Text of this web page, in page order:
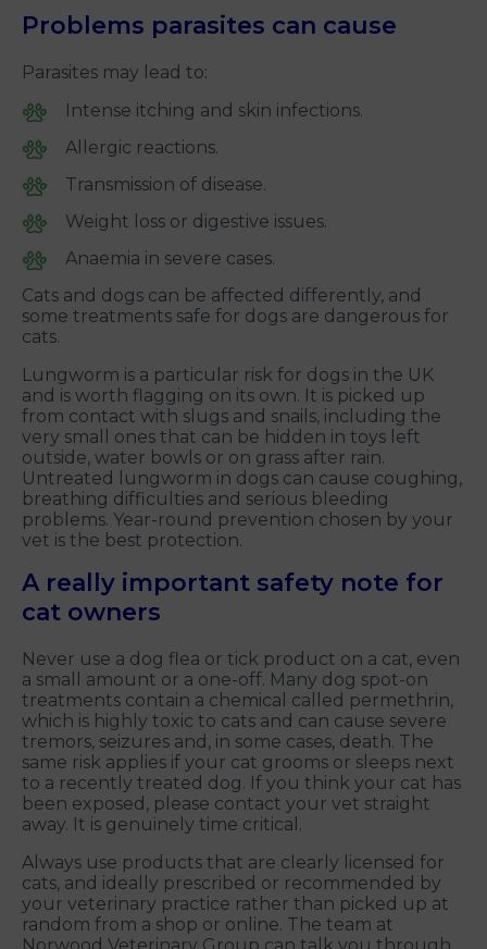
Problems parasites can cause
Parasites may lead to:
Intense itching and skin infections.
Allergic reactions.
Transmission of disease.
Weight loss or digestive issues.
Anaemia in severe cases.
Cats and dogs can be affected differently, and
some treatments safe for dogs are dangerous for
cats.
Lungworm is a particular risk for dogs in the UK
and is worth flagging on its own. It is picked up
from contact with slugs and snails, including the
very small ones that can be hidden in toys left
outside, water bowls or on grass after rain.
Untreated lungworm in dogs can cause coughing,
breathing difficulties and serious bleeding
problems. Year-round prevention chosen by your
vet is the best protection.
A really important safety note for
cat owners
Never use a dog flea or tick product on a cat, even
a small amount or a one-off. Many dog spot-on
treatments contain a chemical called permethrin,
which is highly toxic to cats and can cause severe
tremors, seizures and, in some cases, death. The
same risk applies if your cat grooms or sleeps next
to a recently treated dog. If you think your cat has
been exposed, please contact your vet straight
away. It is genuinely time critical.
Always use products that are clearly licensed for
cats, and ideally prescribed or recommended by
your veterinary practice rather than picked up at
random from a shop or online. The team at